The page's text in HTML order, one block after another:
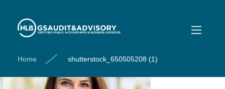
Home shutterstock_650505208 (1)